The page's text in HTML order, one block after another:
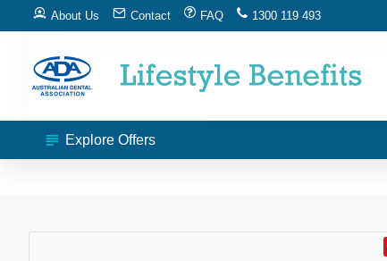
About Us Contact FAQ 1300 119 493
Explore Offers